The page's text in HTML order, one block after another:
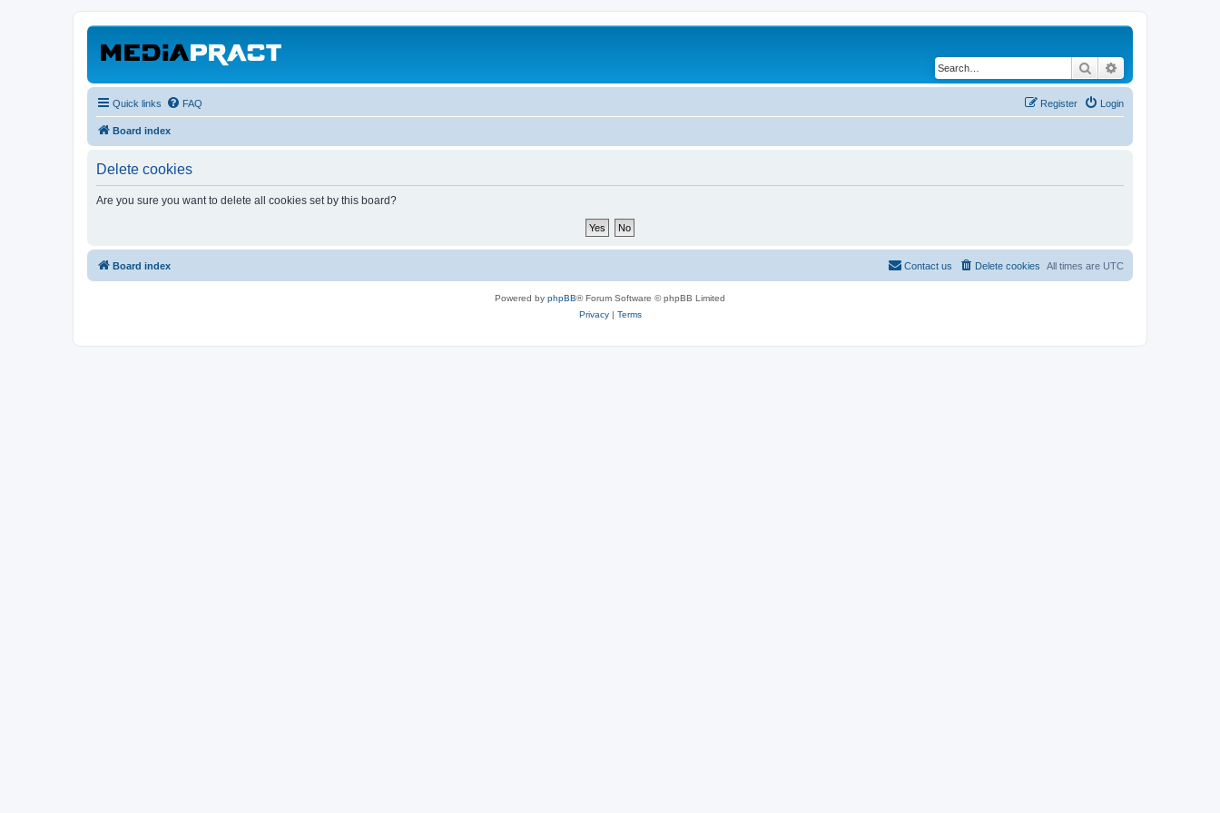
Search
Quick links FAQ Login
Register
Board index
Delete cookies
Are you sure you want to delete all cookies set by this board?
Board index All times are UTC
Delete cookies
Contact us
Powered by phpBB® Forum Software © phpBB Limited
Privacy| Terms